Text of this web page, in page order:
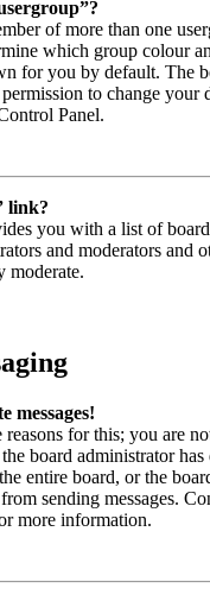
of more than one
which group colour
for you by default. The
to change your
Panel.
link?
you with a list of
and moderators and
moderate.
messages!
reasons for this; you are
board administrator
entire board, or the
sending messages.
more information.